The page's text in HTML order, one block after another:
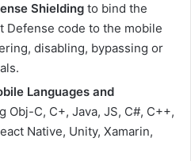
Shielding to bind the
Defense code to the mobile
disabling, bypassing or
Languages and
Obj-C, C+, Java, JS, C#, C++,
Native, Unity, Xamarin,